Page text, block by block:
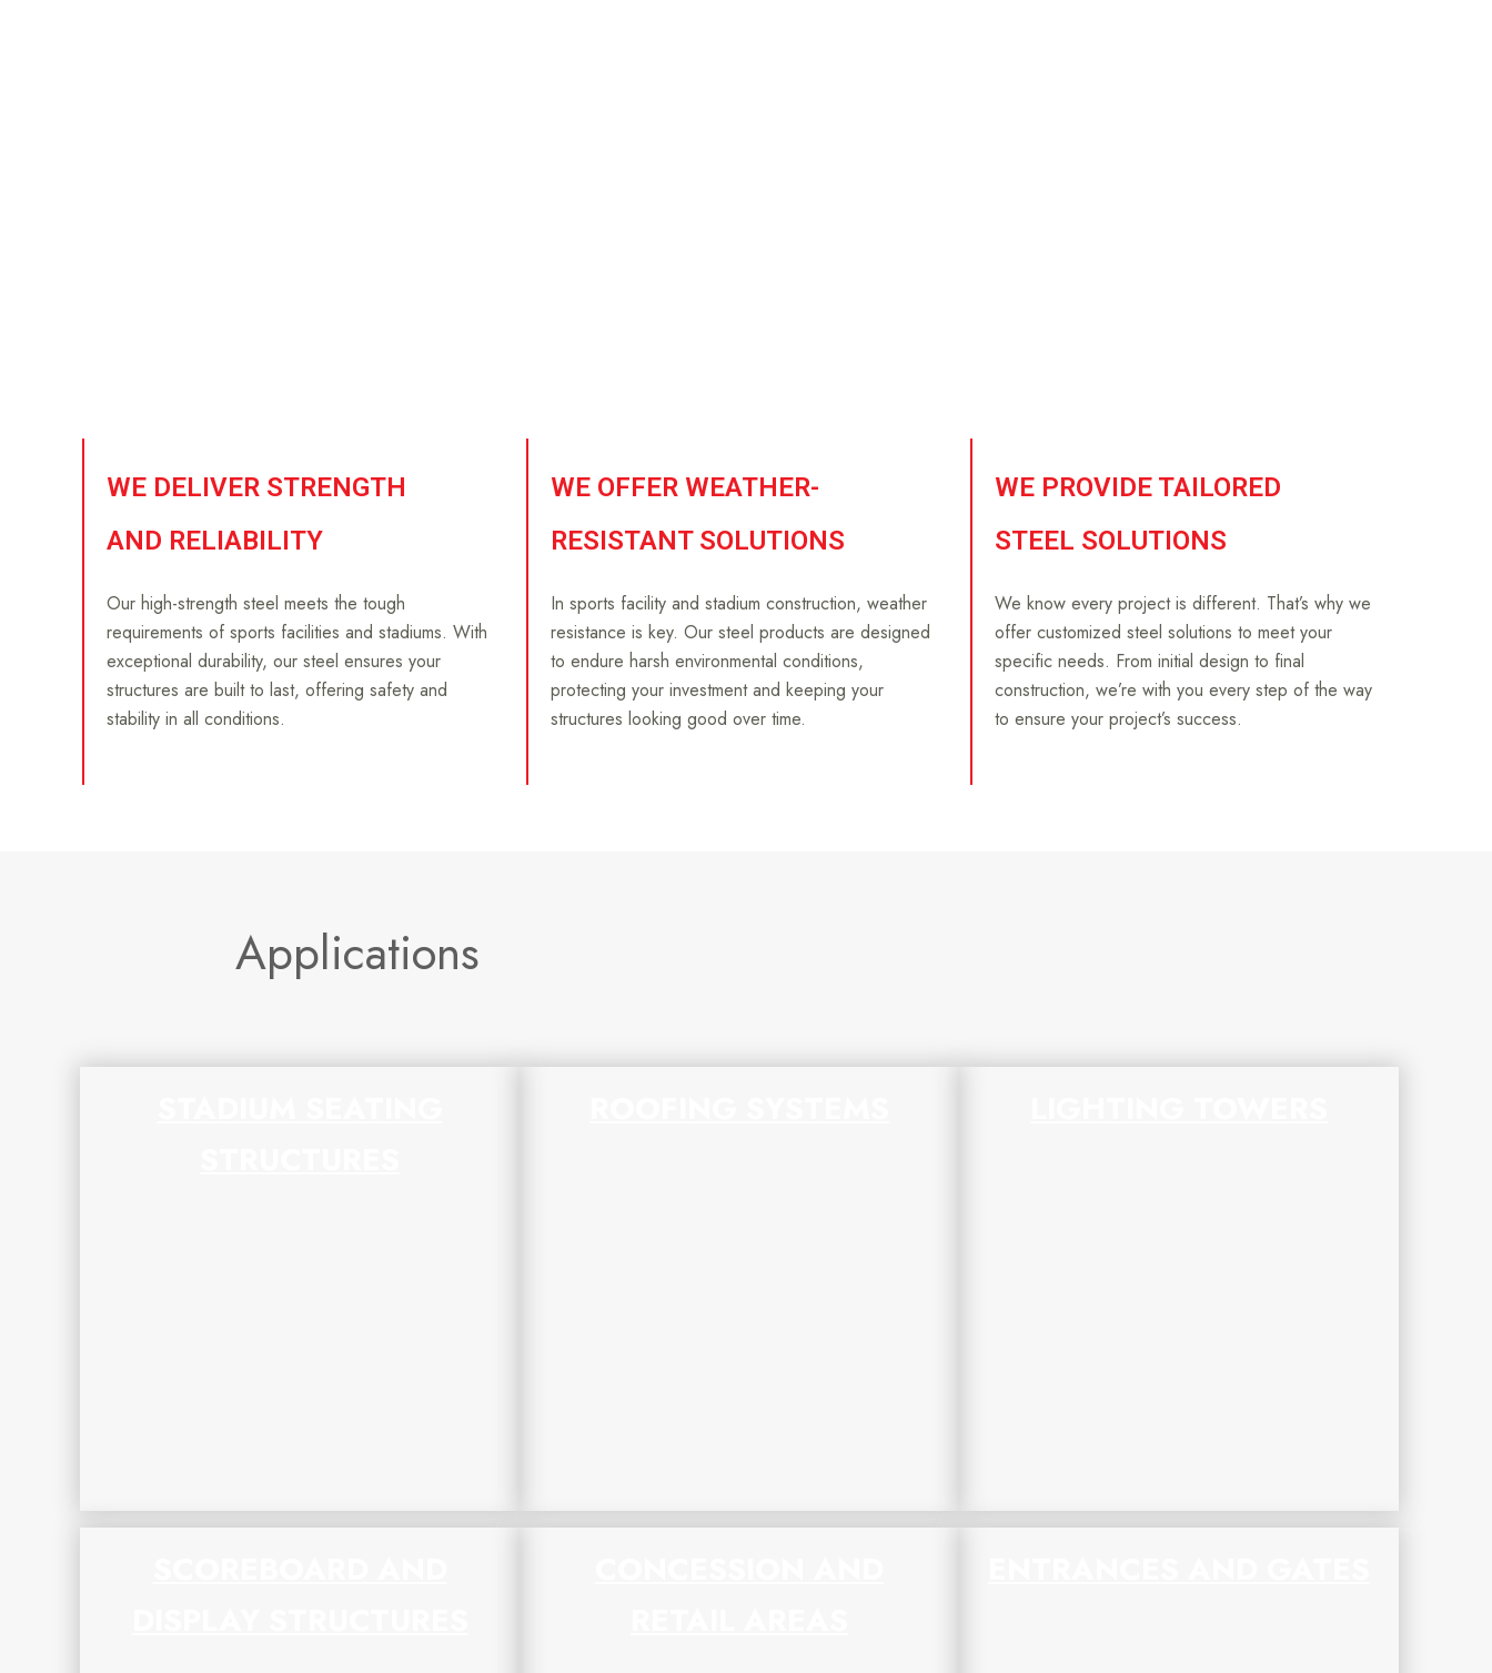
WE DELIVER STRENGTH
AND RELIABILITY
Our high-strength steel meets the tough
requirements of sports facilities and stadiums. With
exceptional durability, our steel ensures your
structures are built to last, offering safety and
stability in all conditions.
WE OFFER WEATHER-
RESISTANT SOLUTIONS
In sports facility and stadium construction, weather
resistance is key. Our steel products are designed
to endure harsh environmental conditions,
protecting your investment and keeping your
structures looking good over time.
WE PROVIDE TAILORED
STEEL SOLUTIONS
We know every project is different. That’s why we
offer customized steel solutions to meet your
specific needs. From initial design to final
construction, we’re with you every step of the way
to ensure your project’s success.
Applications